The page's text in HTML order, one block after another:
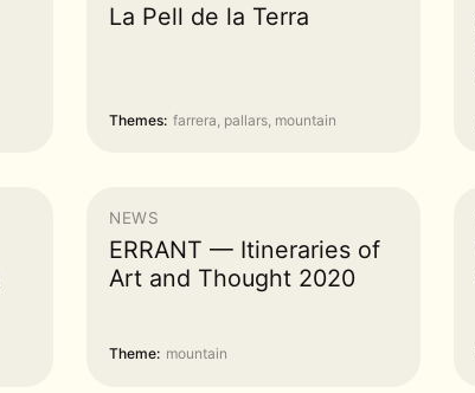
La Pell de la Terra
Themes: farrera, pallars, mountain
NEWS
ERRANT — Itineraries of
Art and Thought 2020
Theme: mountain